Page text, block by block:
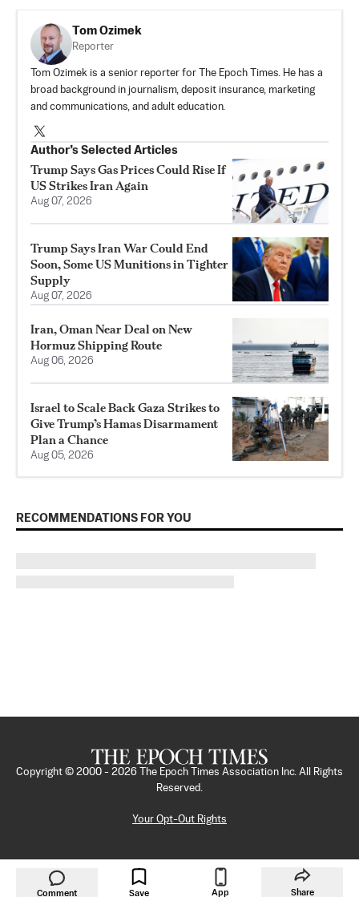
Tom Ozimek
Reporter
Tom Ozimek is a senior reporter for The Epoch Times. He has a
broad background in journalism, deposit insurance, marketing
and communications, and adult education.
Author’s Selected Articles
Trump Says Gas Prices Could Rise If
US Strikes Iran Again
Aug 07, 2026
Trump Says Iran War Could End
Soon, Some US Munitions in Tighter
Supply
Aug 07, 2026
Iran, Oman Near Deal on New
Hormuz Shipping Route
Aug 06, 2026
Israel to Scale Back Gaza Strikes to
Give Trump’s Hamas Disarmament
Plan a Chance
Aug 05, 2026
RECOMMENDATIONS FOR YOU
Comment Save App Share
Copyright © 2000 - 2026
The Epoch Times Association Inc. All Rights
Reserved.
Your Opt-Out Rights